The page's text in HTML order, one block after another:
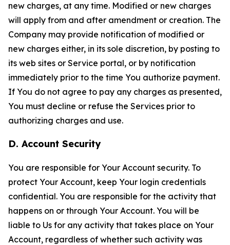
new charges, at any time. Modified or new charges
will apply from and after amendment or creation. The
Company may provide notification of modified or
new charges either, in its sole discretion, by posting to
its web sites or Service portal, or by notification
immediately prior to the time You authorize payment.
If You do not agree to pay any charges as presented,
You must decline or refuse the Services prior to
authorizing charges and use.
D. Account Security
You are responsible for Your Account security. To
protect Your Account, keep Your login credentials
confidential. You are responsible for the activity that
happens on or through Your Account. You will be
liable to Us for any activity that takes place on Your
Account, regardless of whether such activity was